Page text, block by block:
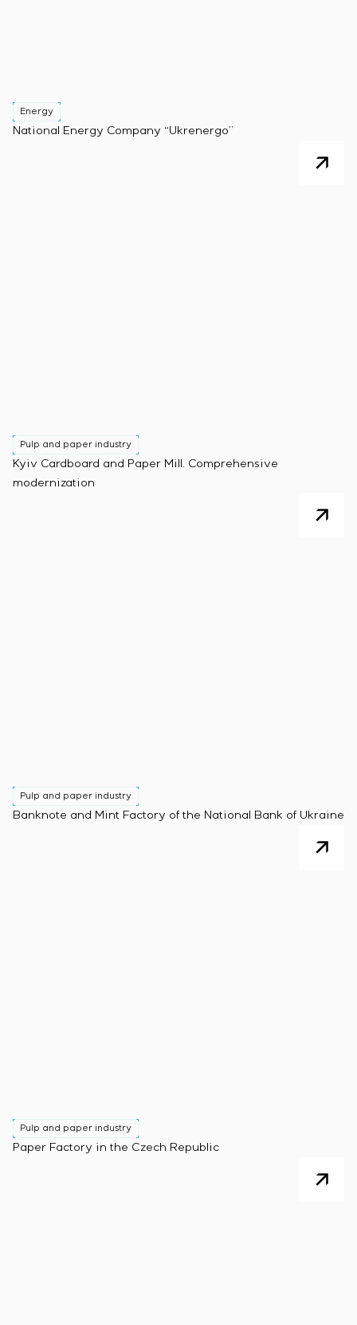
Energy
National Energy Company “Ukrenergo”
Pulp and paper industry
Kyiv Cardboard and Paper Mill. Comprehensive
modernization
Pulp and paper industry
Banknote and Mint Factory of the National Bank of Ukraine
Pulp and paper industry
Paper Factory in the Czech Republic